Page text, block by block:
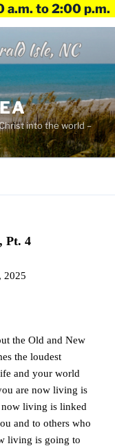
a.m. to 2:00 p.m.
into the world –
Pt. 4
2025
the Old and New
the loudest
and your world
are now living is
living is linked
and to others who
living is going to